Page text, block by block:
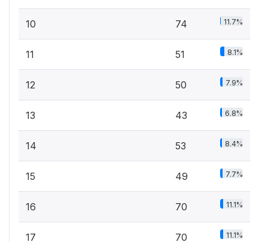
10 74 11.7%
11 51 8.1%
12 50 7.9%
13 43 6.8%
14 53 8.4%
15 49 7.7%
16 70 11.1%
17 70 11.1%